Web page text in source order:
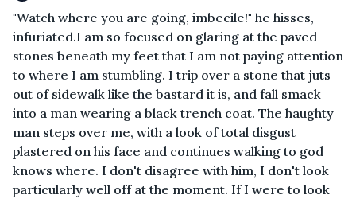
"Watch where you are going, imbecile!" he hisses,
infuriated.I am so focused on glaring at the paved
stones beneath my feet that I am not paying attention
to where I am stumbling. I trip over a stone that juts
out of sidewalk like the bastard it is, and fall smack
into a man wearing a black trench coat. The haughty
man steps over me, with a look of total disgust
plastered on his face and continues walking to god
knows where. I don't disagree with him, I don't look
particularly well off at the moment. If I were to look